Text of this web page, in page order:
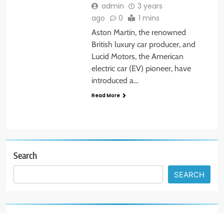
admin
3 years
ago
0 1 mins
Aston Martin, the renowned
British luxury car producer, and
Lucid Motors, the American
electric car (EV) pioneer, have
introduced a…
Read More
Search
SEARCH